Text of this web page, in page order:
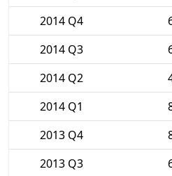
2014 Q4
2014 Q3
2014 Q2
2014 Q1
2013 Q4
2013 Q3